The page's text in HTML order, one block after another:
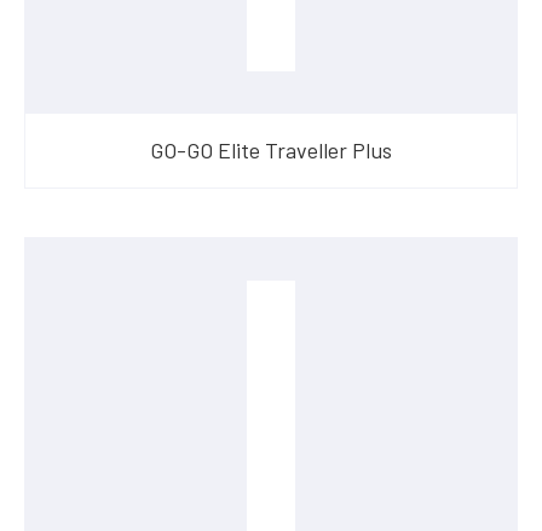
GO-GO Elite Traveller Plus